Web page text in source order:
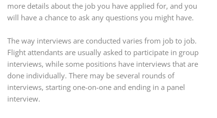
more details about the job you have applied for, and you
will have a chance to ask any questions you might have.
The way interviews are conducted varies from job to job.
Flight attendants are usually asked to participate in group
interviews, while some positions have interviews that are
done individually. There may be several rounds of
interviews, starting one-on-one and ending in a panel
interview.